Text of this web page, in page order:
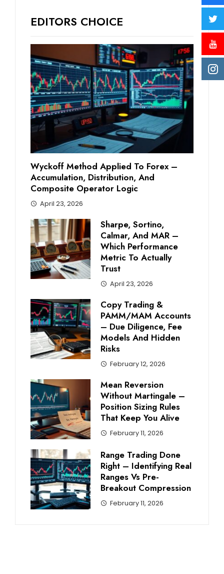
EDITORS CHOICE
Wyckoff Method Applied To Forex –
Accumulation, Distribution, And
Composite Operator Logic
April 23, 2026
Sharpe, Sortino,
Calmar, And MAR –
Which Performance
Metric To Actually
Trust
April 23, 2026
Copy Trading &
PAMM/MAM Accounts
– Due Diligence, Fee
Models And Hidden
Risks
February 12, 2026
Mean Reversion
Without Martingale –
Position Sizing Rules
That Keep You Alive
February 11, 2026
Range Trading Done
Right – Identifying Real
Ranges Vs Pre-
Breakout Compression
February 11, 2026